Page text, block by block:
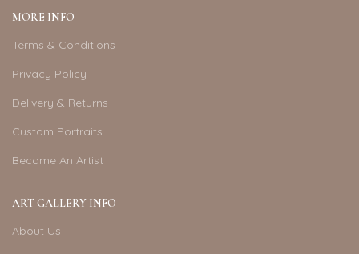
MORE INFO
Terms & Conditions
Privacy Policy
Delivery & Returns
Custom Portraits
Become An Artist
ART GALLERY INFO
About Us